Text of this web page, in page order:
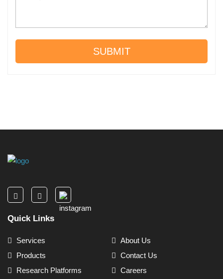
SUBMIT
Quick Links
Services
About Us
Products
Contact Us
Research Platforms
Careers